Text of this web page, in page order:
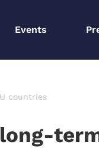
Events
countries